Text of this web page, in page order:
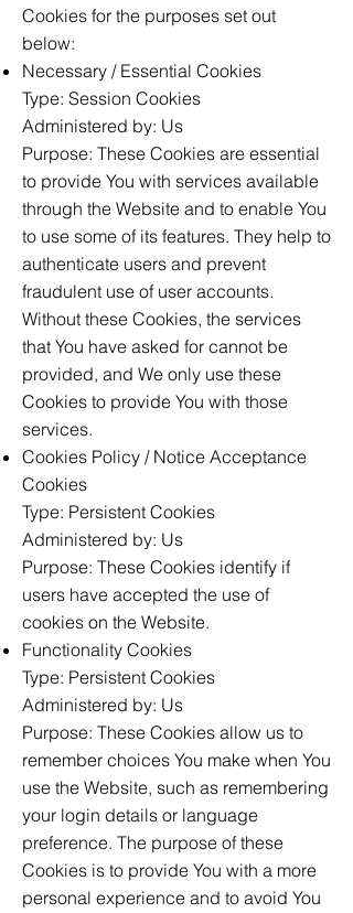
Cookies for the purposes set out
below:
Necessary / Essential Cookies
Type: Session Cookies
Administered by: Us
Purpose: These Cookies are essential
to provide You with services available
through the Website and to enable You
to use some of its features. They help to
authenticate users and prevent
fraudulent use of user accounts.
Without these Cookies, the services
that You have asked for cannot be
provided, and We only use these
Cookies to provide You with those
services.
Cookies Policy / Notice Acceptance
Cookies
Type: Persistent Cookies
Administered by: Us
Purpose: These Cookies identify if
users have accepted the use of
cookies on the Website.
Functionality Cookies
Type: Persistent Cookies
Administered by: Us
Purpose: These Cookies allow us to
remember choices You make when You
use the Website, such as remembering
your login details or language
preference. The purpose of these
Cookies is to provide You with a more
personal experience and to avoid You